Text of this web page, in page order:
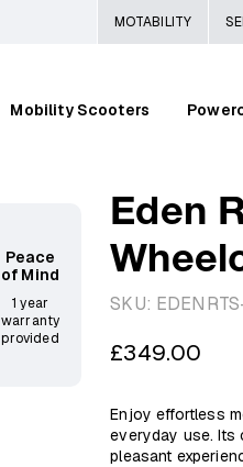
MOTABILITY
Mobility Scooters
Peace
of Mind
1 year
warranty
provided
Eden
SKU:
Regular
£349.00
Enjoy effortless
everyday use. Its
pleasant